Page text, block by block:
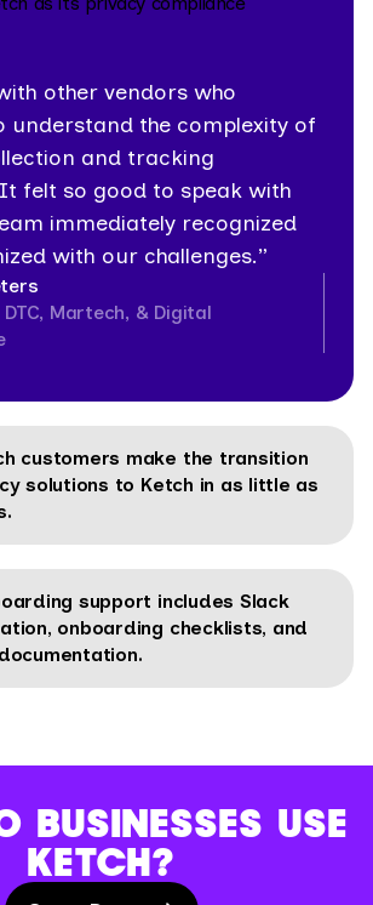
other vendors who
understand the complexity of
and tracking
felt so good to speak with
immediately recognized
with our challenges.”
Martech, & Digital
customers make the transition
solutions to Ketch in as little as
support includes Slack
onboarding checklists, and
BUSINESSES USE
KETCH?